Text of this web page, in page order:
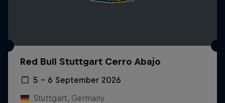
Red Bull Stuttgart Cerro Abajo
5 – 6 September 2026
Stuttgart, Germany